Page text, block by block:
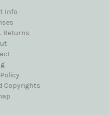
Info
Returns
Copyrights